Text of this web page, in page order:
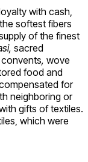
with cash,
softest fibers
of the finest
, sacred
, wove
food and
for
neighboring or
gifts of textiles.
which were